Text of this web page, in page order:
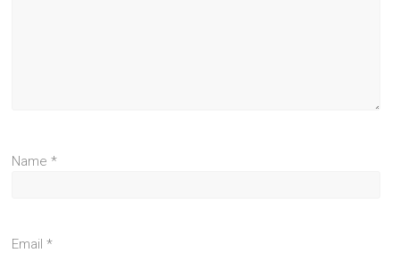
Name*
Email*